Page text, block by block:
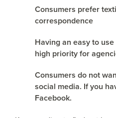
Consumers prefer
correspondence
Having an easy to
high priority for
Consumers do not
social media. If you
Facebook.